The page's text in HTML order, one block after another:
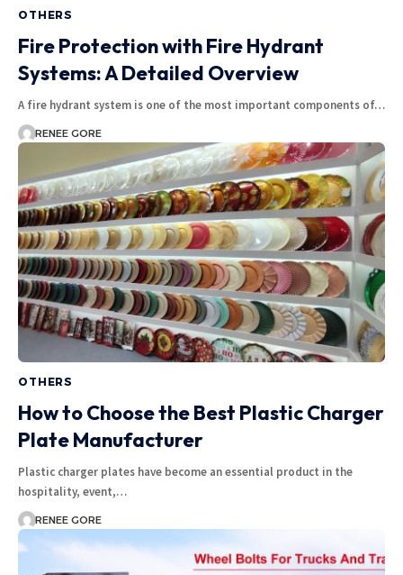
OTHERS
Fire Protection with Fire Hydrant
Systems: A Detailed Overview
A fire hydrant system is one of the most important components of…
RENEE GORE
OTHERS
How to Choose the Best Plastic Charger
Plate Manufacturer
Plastic charger plates have become an essential product in the
hospitality, event,…
RENEE GORE